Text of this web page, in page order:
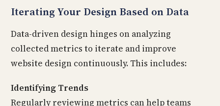
Iterating Your Design Based on Data
Data-driven design hinges on analyzing
collected metrics to iterate and improve
website design continuously. This includes:
Identifying Trends
Regularly reviewing metrics can help teams